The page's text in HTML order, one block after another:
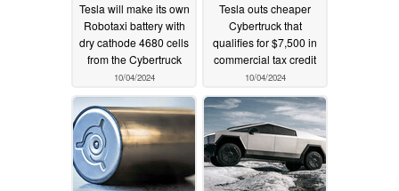
Tesla will make its own
Robotaxi battery with
dry cathode 4680 cells
from the Cybertruck
10/04/2024
Tesla outs cheaper
Cybertruck that
qualifies for $7,500 in
commercial tax credit
10/04/2024